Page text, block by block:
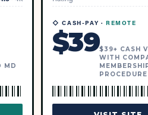
MD
◇ CASH-PAY · REMOTE
$39$39+ CASH
WITH
PROCEDURE